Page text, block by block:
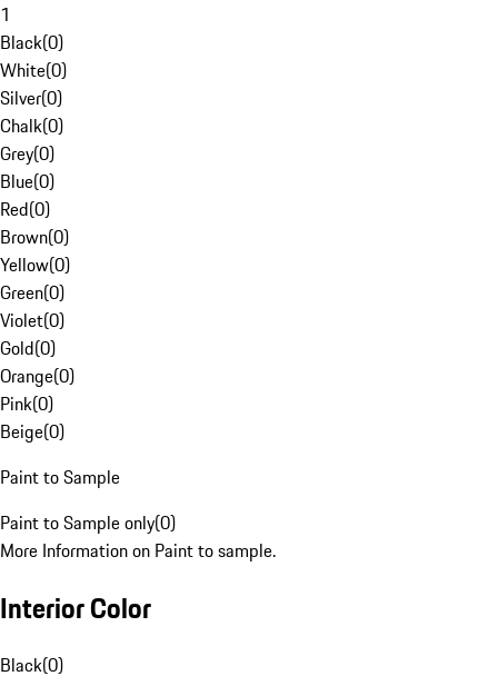
1
Black(0)
White(0)
Silver(0)
Chalk(0)
Grey(0)
Blue(0)
Red(0)
Brown(0)
Yellow(0)
Green(0)
Violet(0)
Gold(0)
Orange(0)
Pink(0)
Beige(0)
Paint to Sample
Paint to Sample only(0)
More Information on Paint to sample.
Interior Color
Black(0)